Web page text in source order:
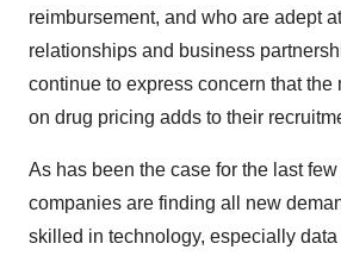
reimbursement, and who are adept
relationships and business
continue to express concern that
on drug pricing adds to their
As has been the case for the last
companies are finding all new
skilled in technology, especially